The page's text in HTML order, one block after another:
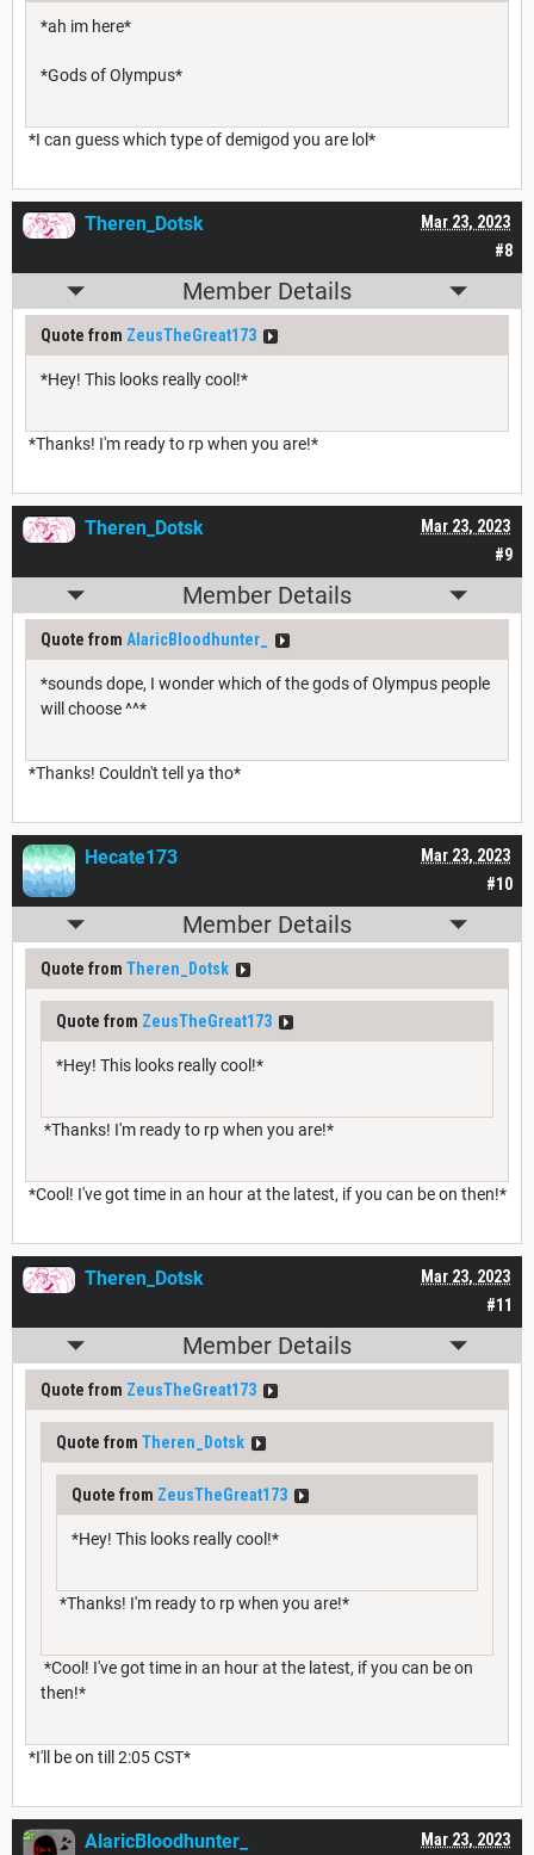
*ah im here*
*Gods of Olympus*
*I can guess which type of demigod you are lol*
#8
Mar 23, 2023
Theren_Dotsk
Member Details
Quote from ZeusTheGreat173
*Hey! This looks really cool!*
*Thanks! I'm ready to rp when you are!*
#9
Mar 23, 2023
Theren_Dotsk
Member Details
Quote from AlaricBloodhunter_
*sounds dope, I wonder which of the gods of Olympus people
will choose ^^*
*Thanks! Couldn't tell ya tho*
#10
Mar 23, 2023
Hecate173
Member Details
Quote from Theren_Dotsk
Quote from ZeusTheGreat173
*Hey! This looks really cool!*
*Thanks! I'm ready to rp when you are!*
*Cool! I've got time in an hour at the latest, if you can be on then!*
#11
Mar 23, 2023
Theren_Dotsk
Member Details
Quote from ZeusTheGreat173
Quote from Theren_Dotsk
Quote from ZeusTheGreat173
*Hey! This looks really cool!*
*Thanks! I'm ready to rp when you are!*
*Cool! I've got time in an hour at the latest, if you can be on
then!*
*I'll be on till 2:05 CST*
Mar 23, 2023
AlaricBloodhunter_